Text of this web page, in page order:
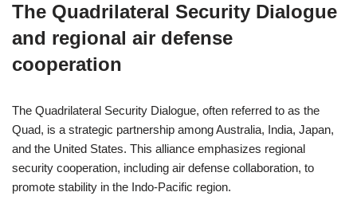
The Quadrilateral Security Dialogue
and regional air defense
cooperation
The Quadrilateral Security Dialogue, often referred to as the
Quad, is a strategic partnership among Australia, India, Japan,
and the United States. This alliance emphasizes regional
security cooperation, including air defense collaboration, to
promote stability in the Indo-Pacific region.